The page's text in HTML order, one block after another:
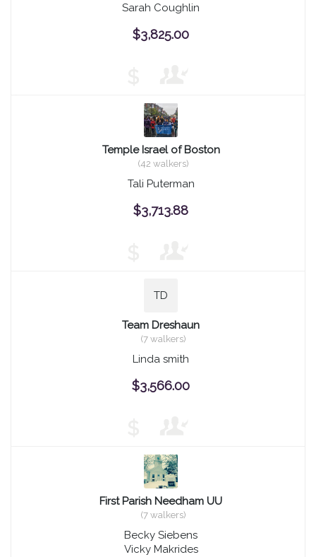
Sarah Coughlin
$3,825.00
Temple Israel of Boston
(42 walkers)
Tali Puterman
$3,713.88
TD
Team Dreshaun
(7 walkers)
Linda smith
$3,566.00
First Parish Needham UU
(7 walkers)
Becky Siebens
Vicky Makrides